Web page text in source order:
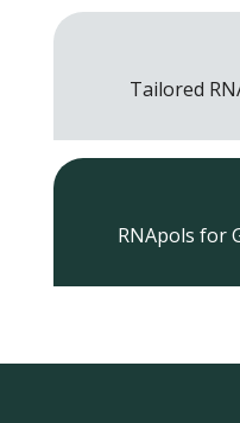
Tailored
RNApols for